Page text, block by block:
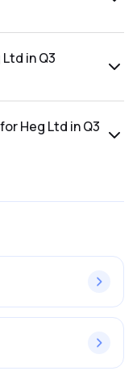
in Q3
Heg Ltd in Q3